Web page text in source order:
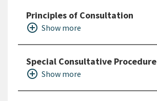
Principles of Consultation
add_circle_outline Show more
Special Consultative Procedure
add_circle_outline Show more